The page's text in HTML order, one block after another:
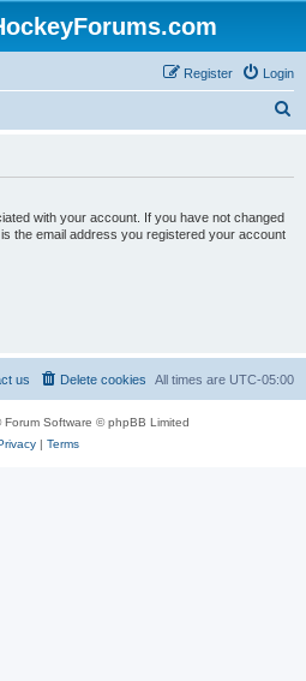
Login
Register
with your account. If you have not changed
the email address you registered your account
All times are UTC-05:00
Delete cookies
us
Forum Software © phpBB Limited
| Terms